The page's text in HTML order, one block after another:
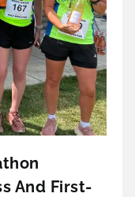
And First-